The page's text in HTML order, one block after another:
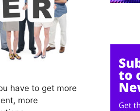
have to get more
more